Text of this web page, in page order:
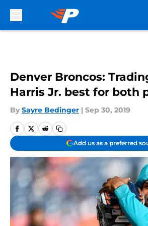
Denver Broncos:
Harris Jr. best for both
By Sayre Bedinger | Sep 30, 2019
Add us as a preferred